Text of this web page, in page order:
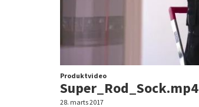
Produktvideo
Super_Rod_Sock.mp4
28. marts 2017